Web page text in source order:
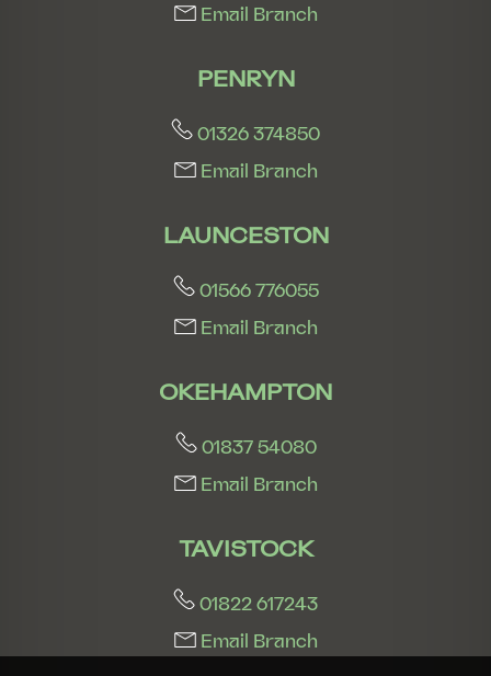
Email Branch
PENRYN
01326 374850
Email Branch
LAUNCESTON
01566 776055
Email Branch
OKEHAMPTON
01837 54080
Email Branch
TAVISTOCK
01822 617243
Email Branch